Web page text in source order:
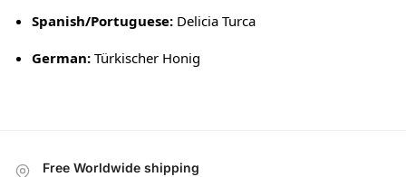
Spanish/Portuguese: Delicia Turca
German: Türkischer Honig
Free Worldwide shipping